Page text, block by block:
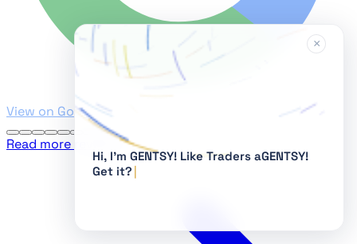
View on Google
Read more reviews
×
Hi, I'm GENTSY!